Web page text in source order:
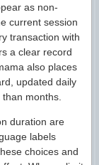
as non-
current session
transaction with
a clear record
also places
updated daily
months.
duration are
labels
choices and